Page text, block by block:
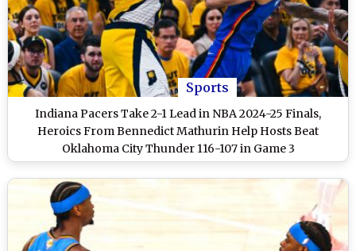
Sports
Indiana Pacers Take 2-1 Lead in NBA 2024-25 Finals,
Heroics From Bennedict Mathurin Help Hosts Beat
Oklahoma City Thunder 116-107 in Game 3